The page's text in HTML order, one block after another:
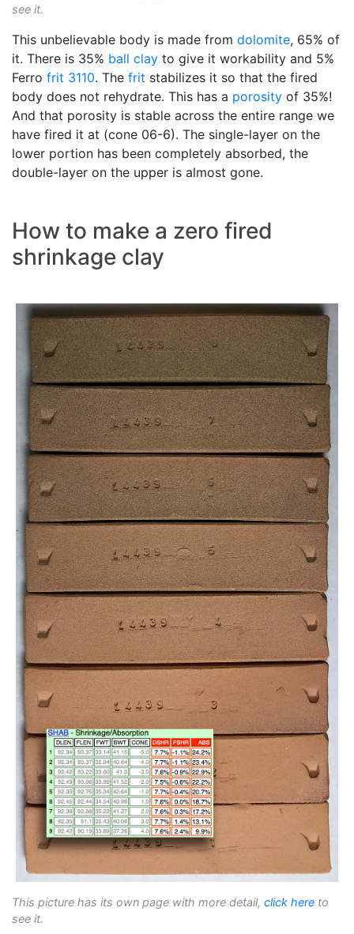
see it.
This unbelievable body is made from dolomite, 65% of
it. There is 35% ball clay to give it workability and 5%
Ferro frit 3110. The frit stabilizes it so that the fired
body does not rehydrate. This has a porosity of 35%!
And that porosity is stable across the entire range we
have fired it at (cone 06-6). The single-layer on the
lower portion has been completely absorbed, the
double-layer on the upper is almost gone.
How to make a zero fired
shrinkage clay
This picture has its own page with more detail, click here to
see it.